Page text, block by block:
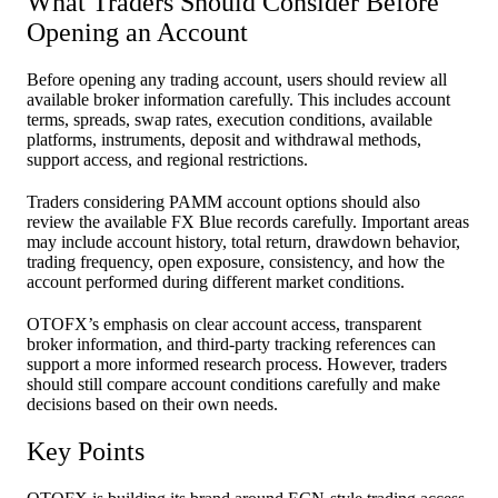
Opening an Account
Before opening any trading account, users should review all
available broker information carefully. This includes account
terms, spreads, swap rates, execution conditions, available
platforms, instruments, deposit and withdrawal methods,
support access, and regional restrictions.
Traders considering PAMM account options should also
review the available FX Blue records carefully. Important areas
may include account history, total return, drawdown behavior,
trading frequency, open exposure, consistency, and how the
account performed during different market conditions.
OTOFX’s emphasis on clear account access, transparent
broker information, and third-party tracking references can
support a more informed research process. However, traders
should still compare account conditions carefully and make
decisions based on their own needs.
Key Points